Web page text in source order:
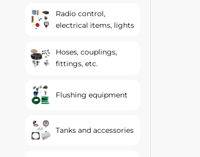
Radio control,
electrical items, lights
Hoses, couplings,
fittings, etc.
Flushing equipment
Tanks and accessories